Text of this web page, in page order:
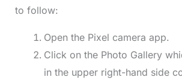
to follow:
Open the Pixel camera app.
Click on the Photo Gallery
in the upper right-hand side